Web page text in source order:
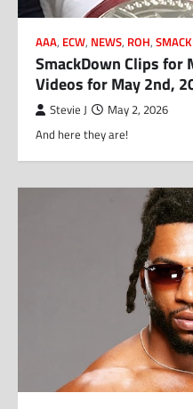
AAA, ECW, NEWS, ROH,
SmackDown Clips
Videos for May 2nd,
Stevie J May 2, 2026
And here they are!